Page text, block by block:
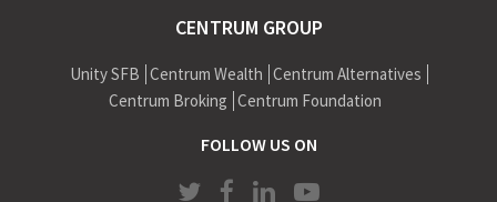
CENTRUM GROUP
Unity SFB Centrum Wealth Centrum Alternatives
Centrum Broking Centrum Foundation
FOLLOW US ON